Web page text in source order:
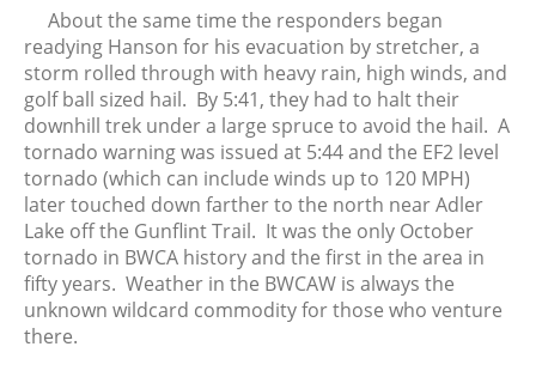
July 2017
June 2017
May 2017
April 2017
March 2017
February 2017
January 2017
December 2016
November 2016
October 2016
About the same time the responders began
readying Hanson for his evacuation by stretcher, a
storm rolled through with heavy rain, high winds, and
golf ball sized hail. By 5:41, they had to halt their
downhill trek under a large spruce to avoid the hail. A
tornado warning was issued at 5:44 and the EF2 level
tornado (which can include winds up to 120 MPH)
later touched down farther to the north near Adler
Lake off the Gunflint Trail. It was the only October
tornado in BWCA history and the first in the area in
fifty years. Weather in the BWCAW is always the
unknown wildcard commodity for those who venture
there.